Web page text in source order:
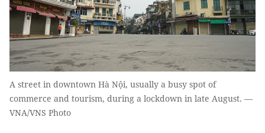
A street in downtown Hà Nội, usually a busy spot of
commerce and tourism, during a lockdown in late August. —
VNA/VNS Photo